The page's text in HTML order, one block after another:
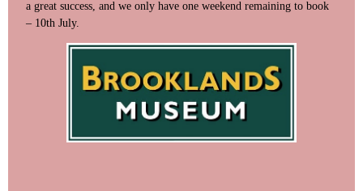
a great success, and we only have one weekend remaining to book
– 10th July.